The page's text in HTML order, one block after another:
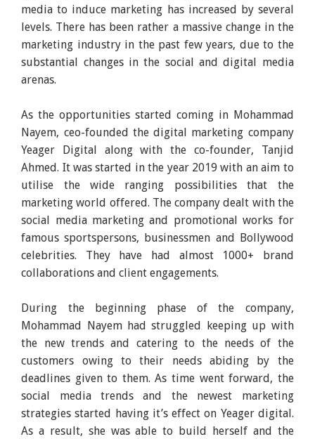
media to induce marketing has increased by several
levels. There has been rather a massive change in the
marketing industry in the past few years, due to the
substantial changes in the social and digital media
arenas.
As the opportunities started coming in Mohammad
Nayem, ceo-founded the digital marketing company
Yeager Digital along with the co-founder, Tanjid
Ahmed. It was started in the year 2019 with an aim to
utilise the wide ranging possibilities that the
marketing world offered. The company dealt with the
social media marketing and promotional works for
famous sportspersons, businessmen and Bollywood
celebrities. They have had almost 1000+ brand
collaborations and client engagements.
During the beginning phase of the company,
Mohammad Nayem had struggled keeping up with
the new trends and catering to the needs of the
customers owing to their needs abiding by the
deadlines given to them. As time went forward, the
social media trends and the newest marketing
strategies started having it’s effect on Yeager digital.
As a result, she was able to build herself and the